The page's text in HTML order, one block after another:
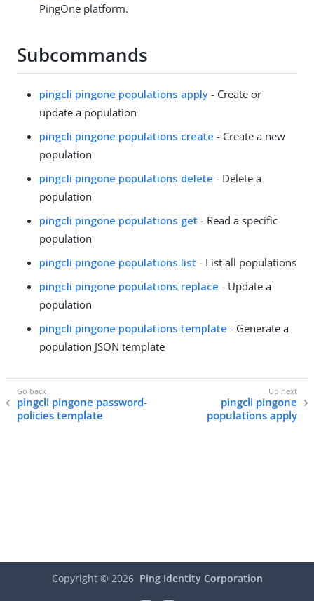
PingOne platform.
Subcommands
pingcli pingone populations apply - Create or
update a population
pingcli pingone populations create - Create a new
population
pingcli pingone populations delete - Delete a
population
pingcli pingone populations get - Read a specific
population
pingcli pingone populations list - List all populations
pingcli pingone populations replace - Update a
population
pingcli pingone populations template - Generate a
population JSON template
pingcli pingone password-
policies template
pingcli pingone
populations apply
Copyright © 2026 Ping Identity Corporation